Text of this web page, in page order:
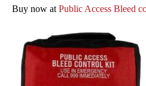
Buy now at Public Access Bleed